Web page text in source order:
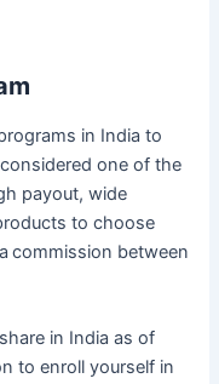
in India to
one of the
payout, wide
to choose
commission between
in India as of
to enroll yourself in